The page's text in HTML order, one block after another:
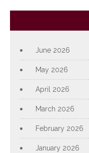
June 2026
May 2026
April 2026
March 2026
February 2026
January 2026